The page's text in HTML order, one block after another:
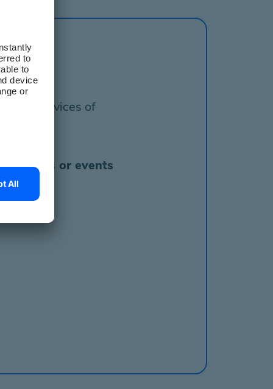
the services of
or events